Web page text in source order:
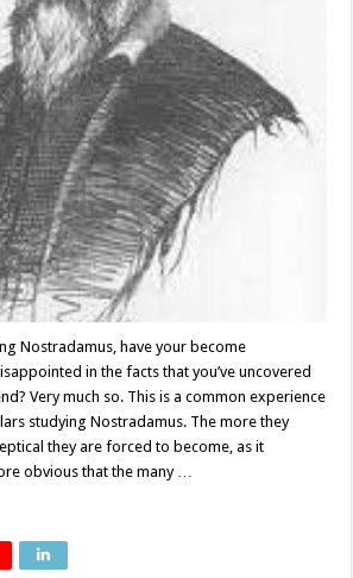
Nostradamus, have your become
in the facts that you’ve uncovered
Very much so. This is a common experience
studying Nostradamus. The more they
they are forced to become, as it
obvious that the many …